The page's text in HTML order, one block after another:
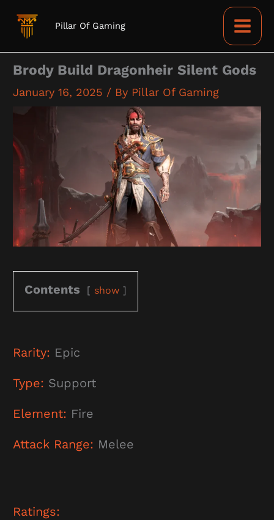
Pillar Of Gaming
Brody Build Dragonheir Silent Gods
January 16, 2025 / By Pillar Of Gaming
Contents show
Rarity: Epic
Type: Support
Element: Fire
Attack Range: Melee
Ratings: